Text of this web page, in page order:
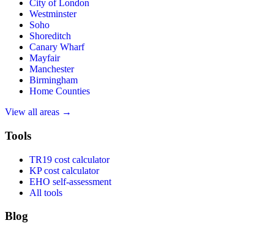
City of London
Westminster
Soho
Shoreditch
Canary Wharf
Mayfair
Manchester
Birmingham
Home Counties
View all areas →
Tools
TR19 cost calculator
KP cost calculator
EHO self-assessment
All tools
Blog